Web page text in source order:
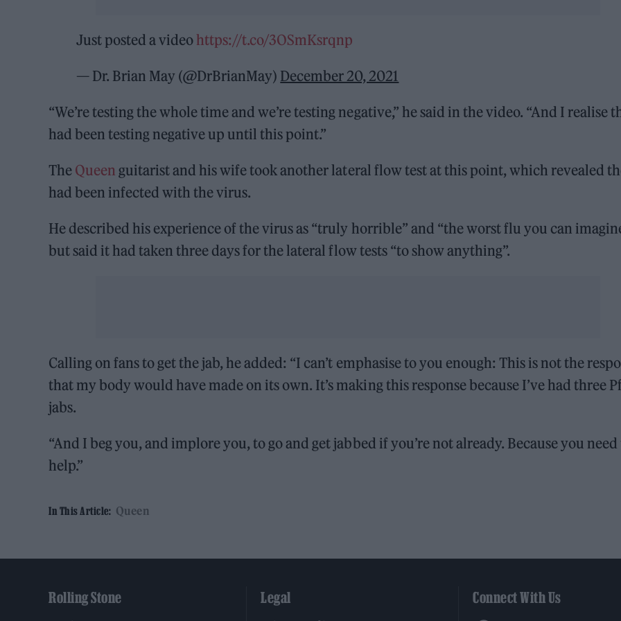
Just posted a video https://t.co/3OSmKsrqnp
— Dr. Brian May (@DrBrianMay) December 20, 2021
“We’re testing the whole time and we’re testing negative,” he said in the video. “And I realise
had been testing negative up until this point.”
The Queen guitarist and his wife took another lateral flow test at this point, which revealed
had been infected with the virus.
He described his experience of the virus as “truly horrible” and “the worst flu you can
but said it had taken three days for the lateral flow tests “to show anything”.
Calling on fans to get the jab, he added: “I can’t emphasise to you enough: This is not the
that my body would have made on its own. It’s making this response because I’ve had three
jabs.
“And I beg you, and implore you, to go and get jabbed if you’re not already. Because you
help.”
In This Article: Queen
Rolling Stone Legal Connect With Us